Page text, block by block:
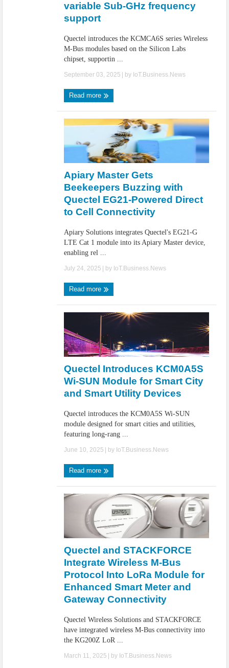
variable Sub-GHz frequency
support
Quectel introduces the KCMCA6S series Wireless
M-Bus modules based on the Silicon Labs
chipset, supportin ...
September 03, 2025 | by IoT.Business.News
Read more
Apiary Master Gets
Beekeepers Buzzing with
Quectel EG21-Powered Direct
to Cell Connectivity
Apiary Solutions integrates Quectel's EG21-G
LTE Cat 1 module into its Apiary Master device,
enabling rel ...
July 24, 2025 | by IoT.Business.News
Read more
Quectel Introduces KCM0A5S
Wi-SUN Module for Smart City
and Smart Utility Devices
Quectel introduces the KCM0A5S Wi-SUN
module designed for smart cities and utilities,
featuring long-rang ...
June 10, 2025 | by IoT.Business.News
Read more
Quectel and STACKFORCE
Integrate Wireless M-Bus
Protocol Into LoRa Module for
Enhanced Smart Meter and
Gateway Connectivity
Quectel Wireless Solutions and STACKFORCE
have integrated wireless M-Bus connectivity into
the KG200Z LoR ...
March 11, 2025 | by IoT.Business.News